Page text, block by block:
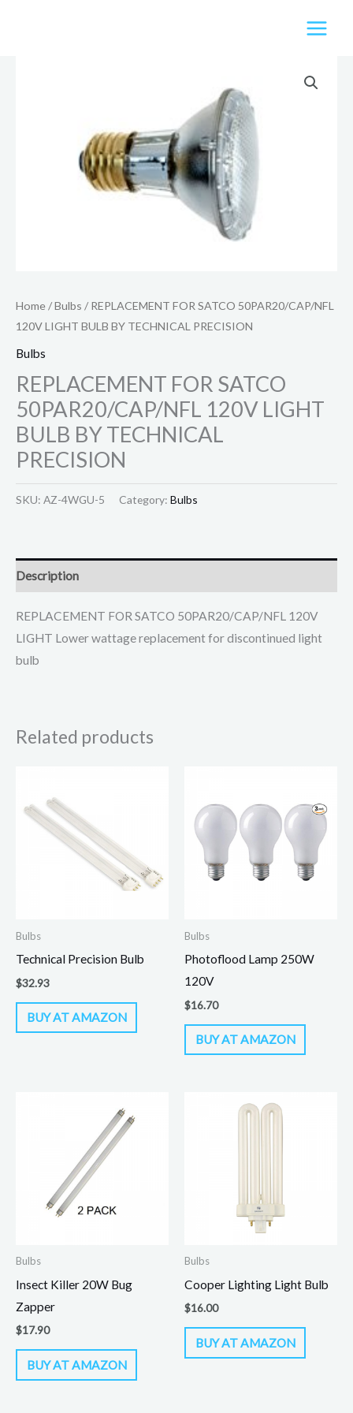
Home/Bulbs / REPLACEMENT FOR SATCO 50PAR20/CAP/NFL
120V LIGHT BULB BY TECHNICAL PRECISION
Bulbs
REPLACEMENT FOR SATCO
50PAR20/CAP/NFL 120V LIGHT
BULB BY TECHNICAL
PRECISION
SKU: AZ-4WGU-5 Category: Bulbs
Description
REPLACEMENT FOR SATCO 50PAR20/CAP/NFL 120V
LIGHT Lower wattage replacement for discontinued light
bulb
Related products
Bulbs
Technical Precision Bulb
$32.93
BUY AT AMAZON
Bulbs
Photoflood Lamp 250W
120V
$16.70
BUY AT AMAZON
Bulbs
Insect Killer 20W Bug
Zapper
$17.90
BUY AT AMAZON
Bulbs
Cooper Lighting Light Bulb
$16.00
BUY AT AMAZON